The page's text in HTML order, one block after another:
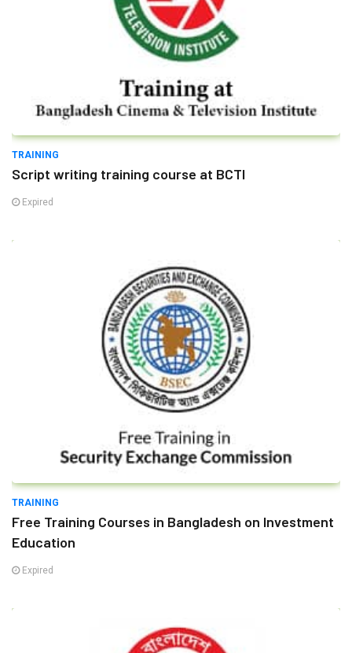
TRAINING
Script writing training course at BCTI
Expired
TRAINING
Free Training Courses in Bangladesh on Investment
Education
Expired